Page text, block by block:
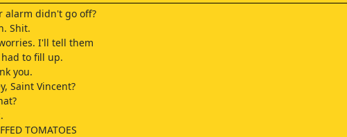
alarm didn't go off?
Shit.
I'll tell them
to fill up.
you.
Saint Vincent?
TOMATOES